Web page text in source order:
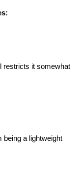
restricts it somewhat
being a lightweight